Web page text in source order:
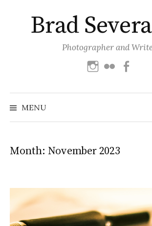
contentBrad
Photographer and
Instagram
Flickr
MENU
Month: November 2023